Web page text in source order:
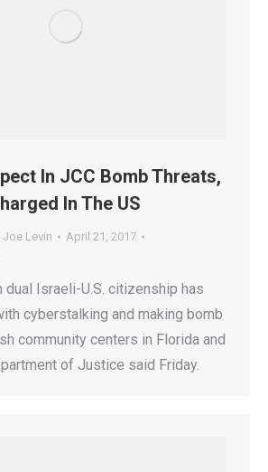
In JCC Bomb Threats,
In The US
Joe Levin
April 21, 2017
dual Israeli-U.S. citizenship has
cyberstalking and making bomb
community centers in Florida and
of Justice said Friday.